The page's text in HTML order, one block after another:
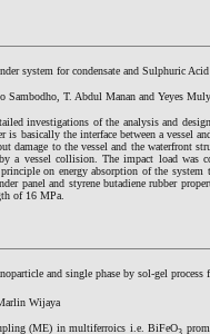
system for condensate and Sulphuric
Sambodho, T. Abdul Manan and Yeyes
investigations of the analysis and
is basically the interface between a vessel
damage to the vessel and the waterfront
a vessel collision. The impact load was
on energy absorption of the
panel and styrene butadiene rubber
of 16 MPa.
and single phase by sol-gel
Wijaya
(ME) in multiferroics i.e. BiFeO